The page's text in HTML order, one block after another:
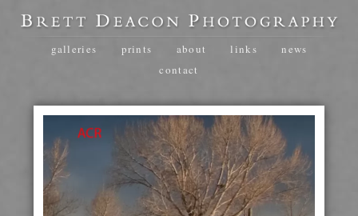
galleries prints about links
news
contact